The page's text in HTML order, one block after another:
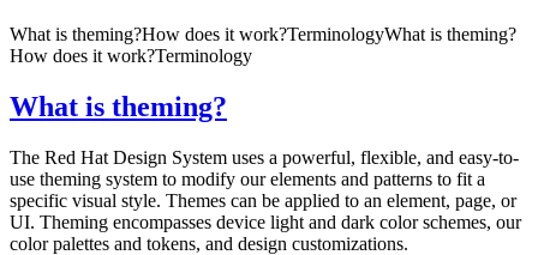
What is theming?How does it work?TerminologyWhat is theming?
How does it work?Terminology
What is theming?
The Red Hat Design System uses a powerful, flexible, and easy-to-
use theming system to modify our elements and patterns to fit a
specific visual style. Themes can be applied to an element, page, or
UI. Theming encompasses device light and dark color schemes, our
color palettes and tokens, and design customizations.